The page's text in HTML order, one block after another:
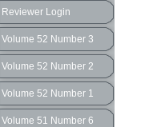
Reviewer Login
Volume 52 Number 3
Volume 52 Number 2
Volume 52 Number 1
Volume 51 Number 6